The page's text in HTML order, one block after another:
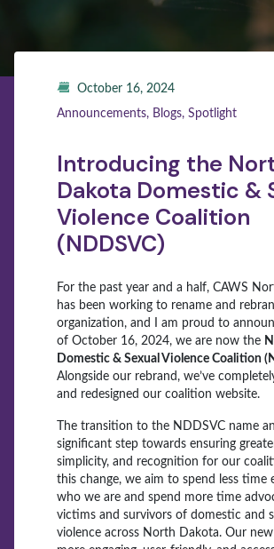
October 16, 2024
Announcements, Blogs, Spotlight
Introducing the
Dakota Domestic &
Violence Coalition
(NDDSVC)
For the past year and a half, CAWS
has been working to rename and
organization, and I am proud to
of October 16, 2024, we are now the
Domestic & Sexual Violence Coalition
Alongside our rebrand, we’ve
and redesigned our coalition website.
The transition to the NDDSVC name
significant step towards ensuring
simplicity, and recognition for our
this change, we aim to spend less time
who we are and spend more time
victims and survivors of domestic and
violence across North Dakota. Our